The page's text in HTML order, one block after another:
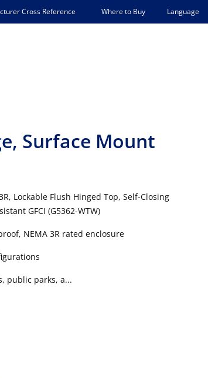
Cross Reference Where to Buy Language
Surface Mount
Lockable Flush Hinged Top, Self-Closing
GFCI (G5362-WTW)
NEMA 3R rated enclosure
public parks, a...